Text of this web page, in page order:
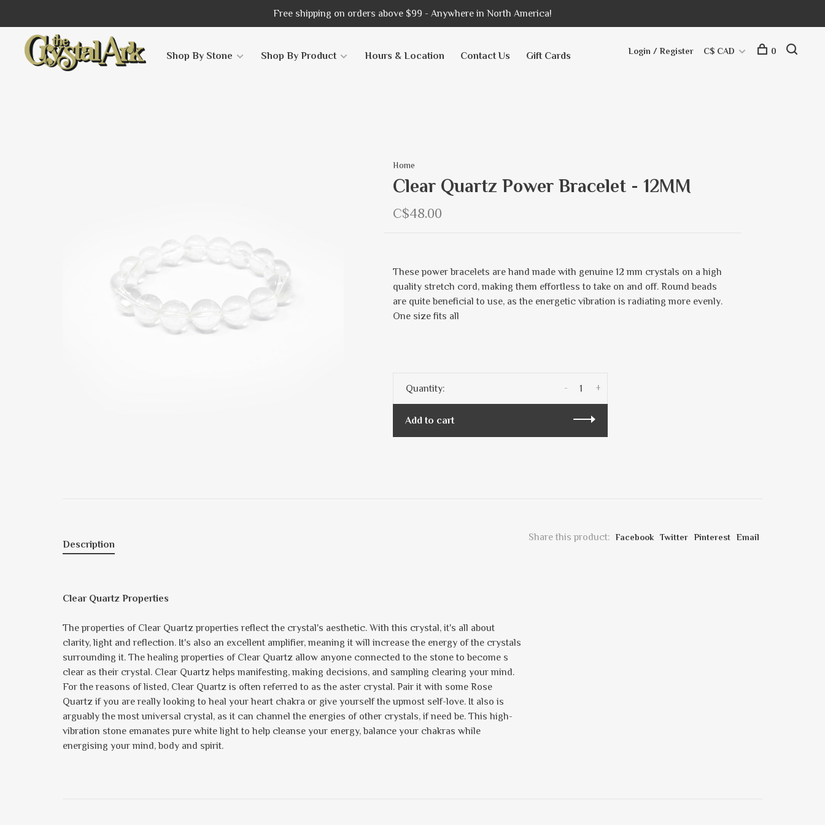
Free shipping on orders above $99 - Anywhere in North America!
Shop By Stone Shop By Product Hours & Location Contact Us Gift Cards Login / Register C$ CAD 0
Home
Clear Quartz Power Bracelet - 12MM
C$48.00
These power bracelets are hand made with genuine 12 mm crystals on a high
quality stretch cord, making them effortless to take on and off. Round beads
are quite beneficial to use, as the energetic vibration is radiating more evenly.
One size fits all
Quantity: +
-
Add to cart
Share this product: Facebook Twitter Pinterest Email
Description
Clear Quartz Properties
The properties of Clear Quartz properties reflect the crystal's aesthetic. With this crystal, it's all about
clarity, light and reflection. It's also an excellent amplifier, meaning it will increase the energy of the crystals
surrounding it. The healing properties of Clear Quartz allow anyone connected to the stone to become s
clear as their crystal. Clear Quartz helps manifesting, making decisions, and sampling clearing your mind.
For the reasons of listed, Clear Quartz is often referred to as the aster crystal. Pair it with some Rose
Quartz if you are really looking to heal your heart chakra or give yourself the upmost self-love. It also is
arguably the most universal crystal, as it can channel the energies of other crystals, if need be. This high-
vibration stone emanates pure white light to help cleanse your energy, balance your chakras while
energising your mind, body and spirit.